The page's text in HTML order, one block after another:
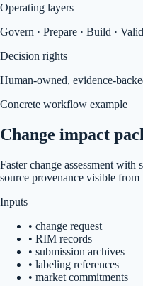
Operating layers
Govern · Prepare · Build ·
Decision rights
Human-owned, evidence-
Concrete workflow example
Change impact
Faster change assessment
source provenance visible from
Inputs
• change request
• RIM records
• submission archives
• labeling references
• market commitments